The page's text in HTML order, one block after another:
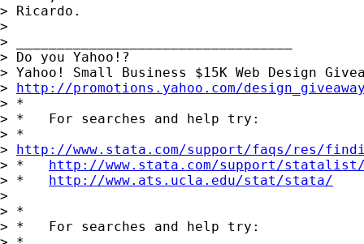
> Ricardo.
>
> __________________________________
> Do you Yahoo!?
> Yahoo! Small Business $15K Web Design
> http://promotions.yahoo.com/
> *
> *   For searches and help try:
> *
> http://www.stata.com/support/faqs/res/
> * http://www.stata.com/support/
> * http://www.ats.ucla.edu/stat/stata/
>
> *
> *   For searches and help try: